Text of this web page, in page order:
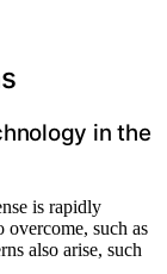
in the
is rapidly
such as
also arise, such